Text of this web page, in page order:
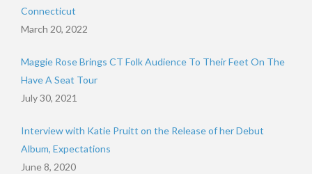
Connecticut
March 20, 2022
Maggie Rose Brings CT Folk Audience To Their Feet On The
Have A Seat Tour
July 30, 2021
Interview with Katie Pruitt on the Release of her Debut
Album, Expectations
June 8, 2020